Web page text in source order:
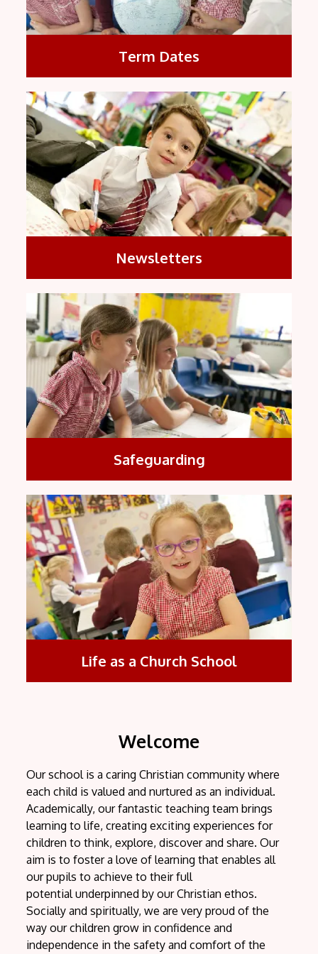
Term Dates
Newsletters
Safeguarding
Life as a Church School
Welcome
Our school is a caring Christian community where
each child is valued and nurtured as an individual.
Academically, our fantastic teaching team brings
learning to life, creating exciting experiences for
children to think, explore, discover and share. Our
aim is to foster a love of learning that enables all
our pupils to achieve to their full
potential underpinned by our Christian ethos.
Socially and spiritually, we are very proud of the
way our children grow in confidence and
independence in the safety and comfort of the